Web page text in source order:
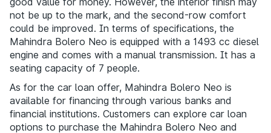
not be up to the mark, and the second-row comfort
could be improved. In terms of specifications, the
Mahindra Bolero Neo is equipped with a 1493 cc diesel
engine and comes with a manual transmission. It has a
seating capacity of 7 people.
As for the car loan offer, Mahindra Bolero Neo is
available for financing through various banks and
financial institutions. Customers can explore car loan
options to purchase the Mahindra Bolero Neo and